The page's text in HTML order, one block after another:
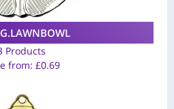
Products
from: £0.69